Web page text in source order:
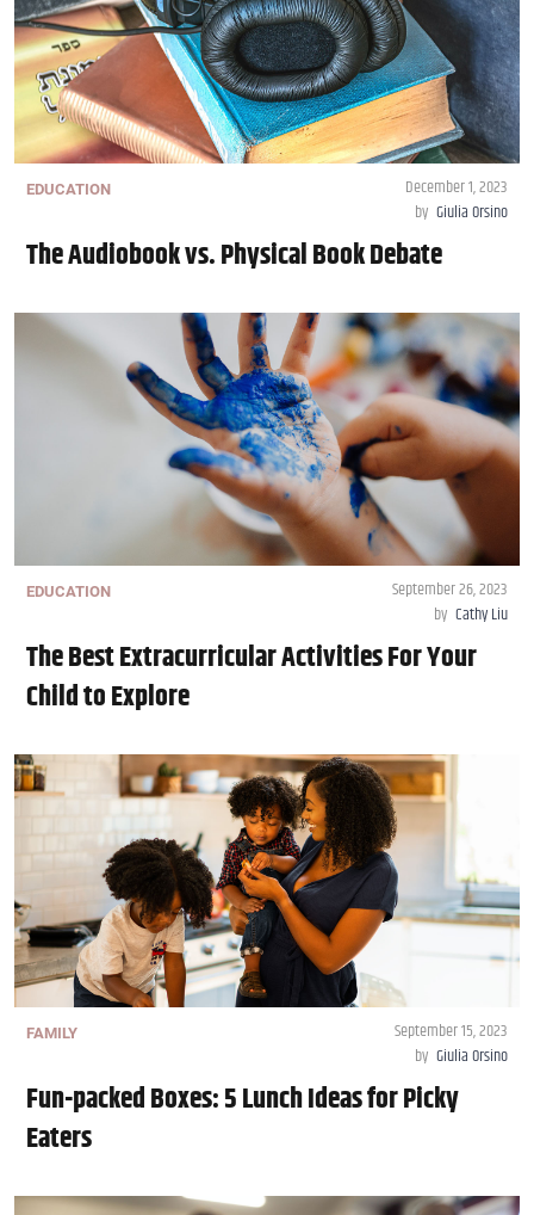
EDUCATION
December 1, 2023
by Giulia Orsino
The Audiobook vs. Physical Book Debate
EDUCATION
September 26, 2023
by Cathy Liu
The Best Extracurricular Activities For Your
Child to Explore
FAMILY
September 15, 2023
by Giulia Orsino
Fun-packed Boxes: 5 Lunch Ideas for Picky
Eaters